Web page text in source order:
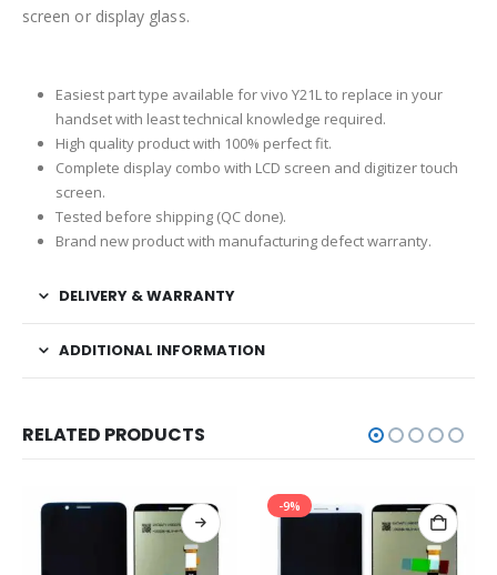
screen or display glass.
Easiest part type available for vivo Y21L to replace in your
handset with least technical knowledge required.
High quality product with 100% perfect fit.
Complete display combo with LCD screen and digitizer touch
screen.
Tested before shipping (QC done).
Brand new product with manufacturing defect warranty.
DELIVERY & WARRANTY
ADDITIONAL INFORMATION
RELATED PRODUCTS
-9%